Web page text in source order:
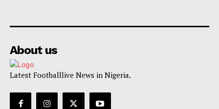
About us
Latest Footballlive News in Nigeria.